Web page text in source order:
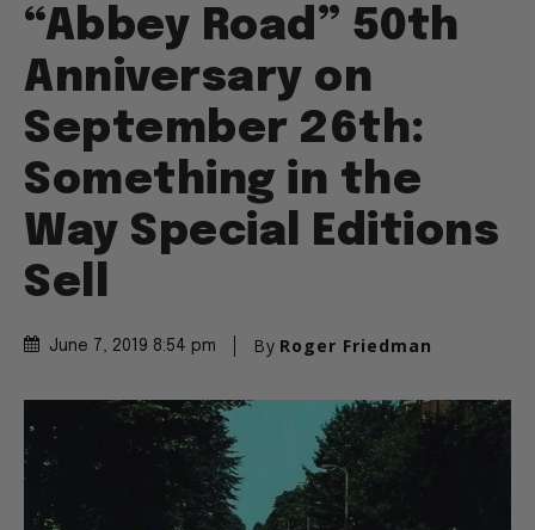
“Abbey Road” 50th
Anniversary on
September 26th:
Something in the
Way Special Editions
Sell
June 7, 2019 8:54 pm By Roger Friedman